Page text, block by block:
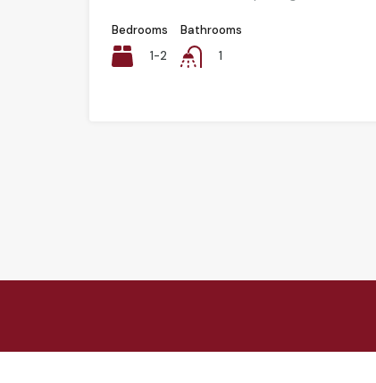
Bedrooms
1-2
Bathrooms
1